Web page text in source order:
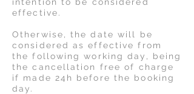
effective.
Otherwise, the date will be
considered as effective from
the following working day, being
the cancellation free of charge
if made 24h before the booking
day.